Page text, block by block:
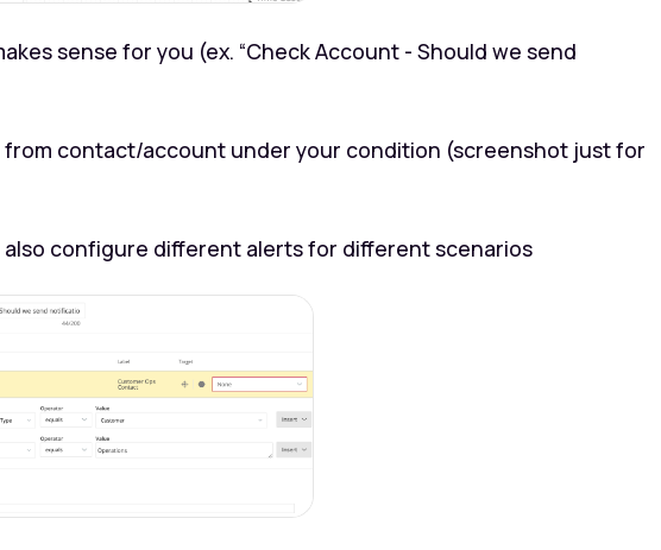
sense for you (ex. “Check Account - Should we send
from contact/account under your condition (screenshot just for
also configure different alerts for different scenarios